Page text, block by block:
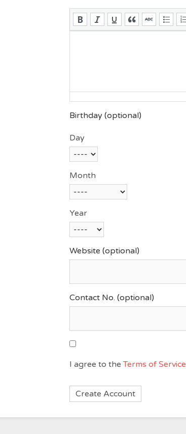
Birthday (optional)
Day
Month
Year
Website (optional)
Contact No. (optional)
I agree to theTerms of Service